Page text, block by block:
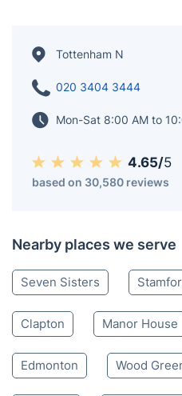
Tottenham N
020 3404 3444
Mon-Sat 8:00 AM to
4.65/5
based on 30,580 reviews
Nearby places we serve
Seven Sisters
Clapton Manor House
Edmonton Wood